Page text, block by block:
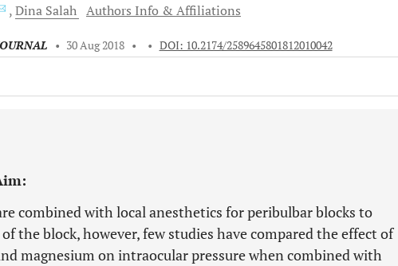
Dina Salah Authors Info & Affiliations
• 30 Aug 2018 • • DOI: 10.2174/2589645801812010042
combined with local anesthetics for peribulbar blocks to
the block, however, few studies have compared the effect of
magnesium on intraocular pressure when combined with